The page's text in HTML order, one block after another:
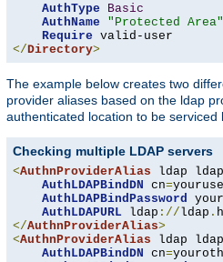
AuthType
Basic
AuthName
"Protected Area"
Require
</Directory>
The example below creates two
provider aliases based on the ldap
authenticated location to be serviced
Checking multiple LDAP servers
<AuthnProviderAlias ldap
AuthLDAPBindDN cn=
AuthLDAPBindPassword
AuthLDAPURL ldap ://ldap .
</AuthnProviderAlias>
<AuthnProviderAlias ldap
AuthLDAPBindDN cn=